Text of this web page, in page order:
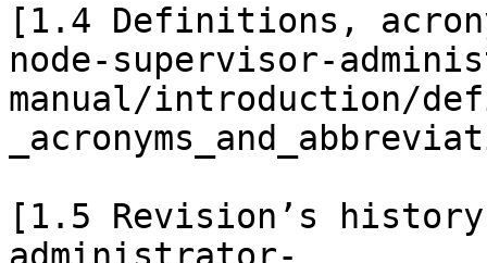
[1.4 Definitions,
node-supervisor-
manual/introduction/
[1.5 Revision’s